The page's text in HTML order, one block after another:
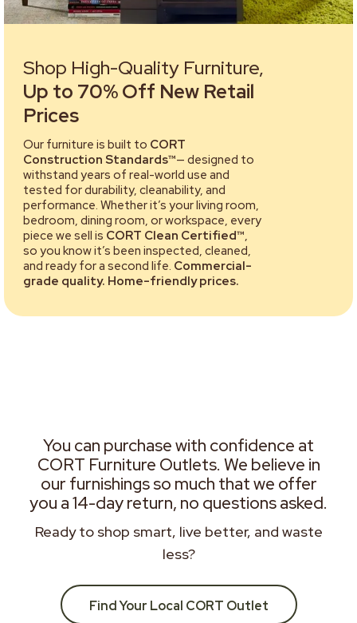
Shop High-Quality Furniture,
Up to 70% Off New Retail
Prices
Our furniture is built to CORT
Construction Standards™— designed to
withstand years of real-world use and
tested for durability, cleanability, and
performance. Whether it’s your living room,
bedroom, dining room, or workspace, every
piece we sell is CORT Clean Certified™,
so you know it’s been inspected, cleaned,
and ready for a second life. Commercial-
grade quality. Home-friendly prices.
You can purchase with confidence at
CORT Furniture Outlets. We believe in
our furnishings so much that we offer
you a 14-day return, no questions asked.
Ready to shop smart, live better, and waste
less?
Find Your Local CORT Outlet